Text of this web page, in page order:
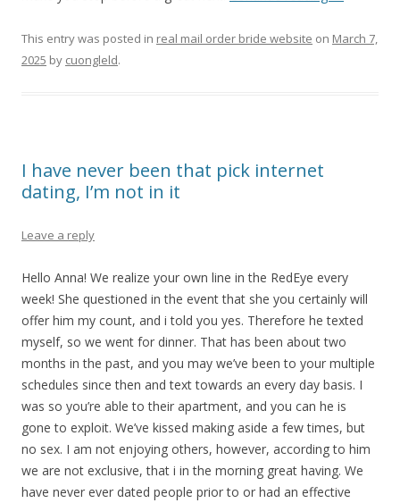
This entry was posted in real mail order bride website on March 7,
2025 by cuongleld.
I have never been that pick internet
dating, I’m not in it
Leave a reply
Hello Anna! We realize your own line in the RedEye every
week! She questioned in the event that she you certainly will
offer him my count, and i told you yes. Therefore he texted
myself, so we went for dinner. That has been about two
months in the past, and you may we’ve been to your multiple
schedules since then and text towards an every day basis. I
was so you’re able to their apartment, and you can he is
gone to exploit. We’ve kissed making aside a few times, but
no sex. I am not enjoying others, however, according to him
we are not exclusive, that i in the morning great having. We
have never ever dated people prior to or had an effective